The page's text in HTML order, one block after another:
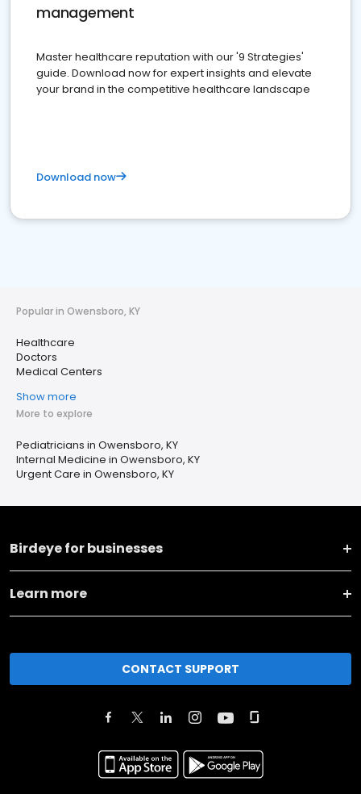
management
Master healthcare reputation with our '9 Strategies'
guide. Download now for expert insights and elevate
your brand in the competitive healthcare landscape
Download now
Popular in Owensboro, KY
Healthcare
Doctors
Medical Centers
Show more
More to explore
Pediatricians in Owensboro, KY
Internal Medicine in Owensboro, KY
Urgent Care in Owensboro, KY
Birdeye for businesses
Learn more
CONTACT SUPPORT